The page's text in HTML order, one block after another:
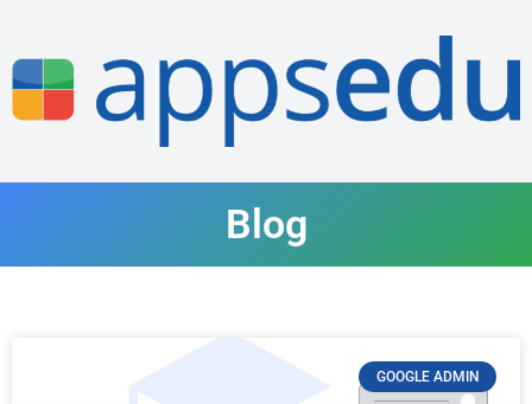
Blog
GOOGLE ADMIN